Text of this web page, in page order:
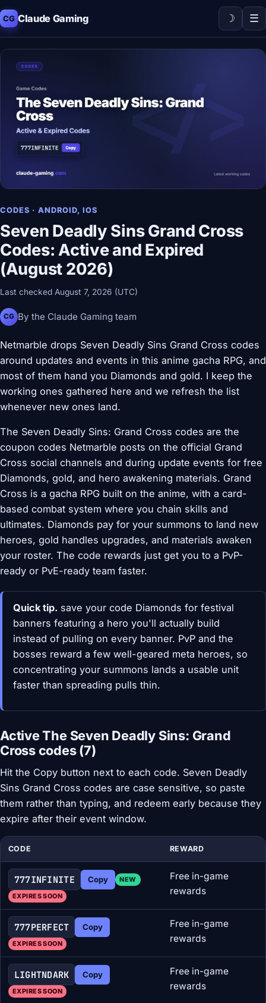
CG Claude Gaming ☽ ☰
CODES · ANDROID, IOS
Seven Deadly Sins Grand Cross
Codes: Active and Expired
(August 2026)
Last checked August 7, 2026 (UTC)
CG By the Claude Gaming team
Netmarble drops Seven Deadly Sins Grand Cross codes
around updates and events in this anime gacha RPG, and
most of them hand you Diamonds and gold. I keep the
working ones gathered here and we refresh the list
whenever new ones land.
The Seven Deadly Sins: Grand Cross codes are the
coupon codes Netmarble posts on the official Grand
Cross social channels and during update events for free
Diamonds, gold, and hero awakening materials. Grand
Cross is a gacha RPG built on the anime, with a card-
based combat system where you chain skills and
ultimates. Diamonds pay for your summons to land new
heroes, gold handles upgrades, and materials awaken
your roster. The code rewards just get you to a PvP-
ready or PvE-ready team faster.
Quick tip. save your code Diamonds for festival
banners featuring a hero you'll actually build
instead of pulling on every banner. PvP and the
bosses reward a few well-geared meta heroes, so
concentrating your summons lands a usable unit
faster than spreading pulls thin.
Active The Seven Deadly Sins: Grand
Cross codes (7)
Hit the Copy button next to each code. Seven Deadly
Sins Grand Cross codes are case sensitive, so paste
them rather than typing, and redeem early because they
expire after their event window.
CODE REWARD
777INFINITE Copy NEW
EXPIRES SOON
Free in-game
rewards
777PERFECT Copy
EXPIRES SOON
Free in-game
rewards
LIGHTNDARK Copy
EXPIRES SOON
Free in-game
rewards